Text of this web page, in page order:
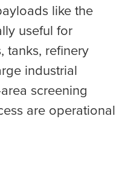
like the
useful for
tanks, refinery
industrial
screening
are operational